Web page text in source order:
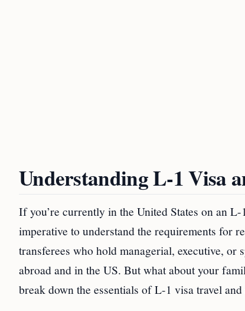
Understanding L-1 Visa
If you’re currently in the United States on an
imperative to understand the requirements for
transferees who hold managerial, executive,
abroad and in the US. But what about your
break down the essentials of L-1 visa travel